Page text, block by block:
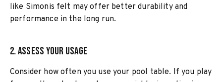
like Simonis felt may offer better durability and
performance in the long run.
2. Assess Your Usage
Consider how often you use your pool table. If you play